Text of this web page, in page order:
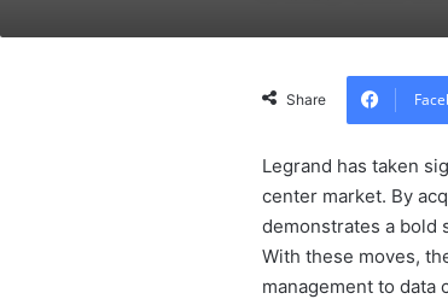
Share
Legrand has taken
center market. By
demonstrates a bold
With these moves,
management to data